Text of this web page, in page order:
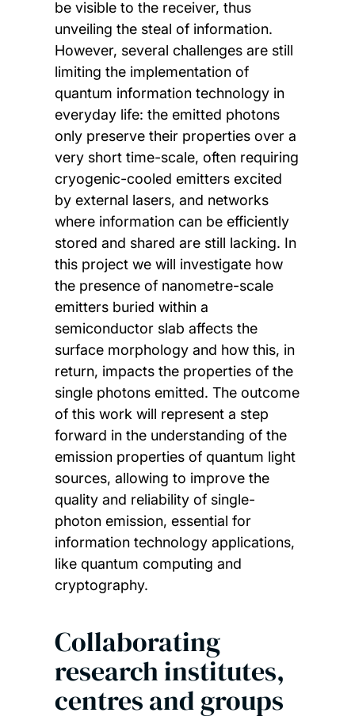
be visible to the receiver, thus
unveiling the steal of information.
However, several challenges are still
limiting the implementation of
quantum information technology in
everyday life: the emitted photons
only preserve their properties over a
very short time-scale, often requiring
cryogenic-cooled emitters excited
by external lasers, and networks
where information can be efficiently
stored and shared are still lacking. In
this project we will investigate how
the presence of nanometre-scale
emitters buried within a
semiconductor slab affects the
surface morphology and how this, in
return, impacts the properties of the
single photons emitted. The outcome
of this work will represent a step
forward in the understanding of the
emission properties of quantum light
sources, allowing to improve the
quality and reliability of single-
photon emission, essential for
information technology applications,
like quantum computing and
cryptography.
Collaborating
research institutes,
centres and groups